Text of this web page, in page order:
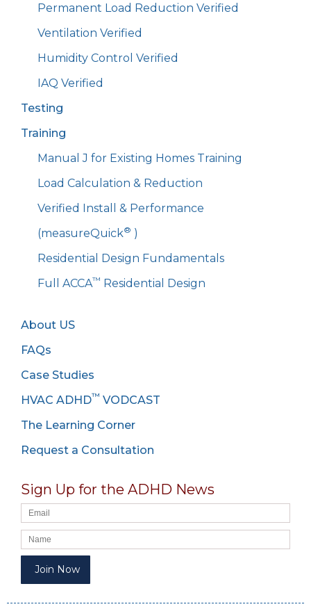
Permanent Load Reduction Verified
Ventilation Verified
Humidity Control Verified
IAQ Verified
Testing
Training
Manual J for Existing Homes Training
Load Calculation & Reduction
Verified Install & Performance
(measureQuick® )
Residential Design Fundamentals
Full ACCA™ Residential Design
About US
FAQs
Case Studies
HVAC ADHD™ VODCAST
The Learning Corner
Request a Consultation
Sign Up for the ADHD News